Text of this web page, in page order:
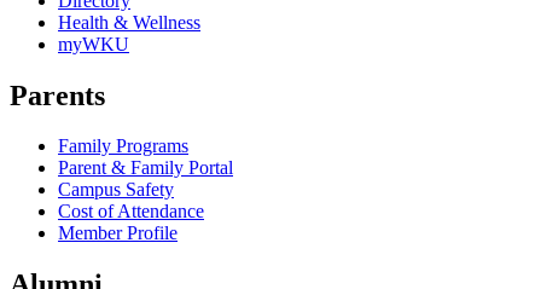
Health & Wellness
myWKU
Parents
Family Programs
Parent & Family Portal
Campus Safety
Cost of Attendance
Member Profile